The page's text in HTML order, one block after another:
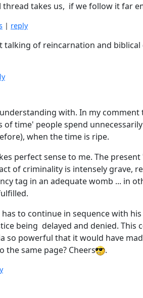
takes us, if we follow it far
| reply
of reincarnation and
with. In my
time' people spend
when the time is ripe.
perfect sense to me. The
of criminality is intensely
tag in an adequate womb ... in
to continue in sequence with
being delayed and denied.
so powerful that it would have
the same page? Cheers
.